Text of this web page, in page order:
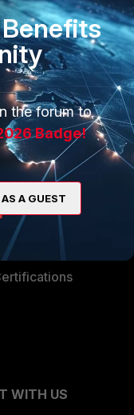
Partner
WITH US
the forum to
Badge!
A GUEST